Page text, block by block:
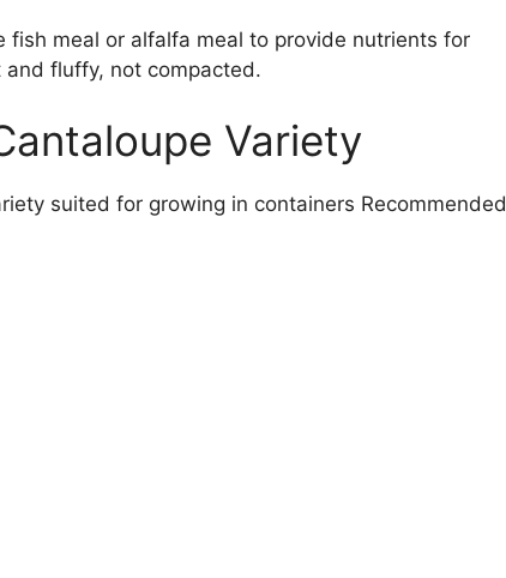
fish meal or alfalfa meal to provide nutrients for
fluffy, not compacted.
Variety
suited for growing in containers Recommended